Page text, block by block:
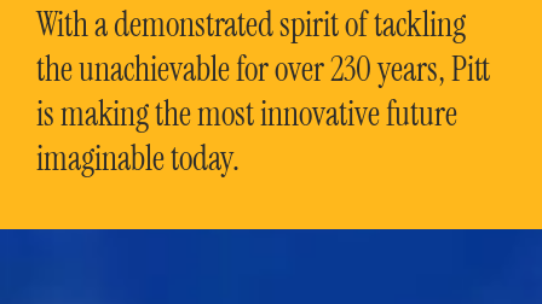
With a demonstrated spirit of tackling
the unachievable for over 230 years, Pitt
is making the most innovative future
imaginable today.